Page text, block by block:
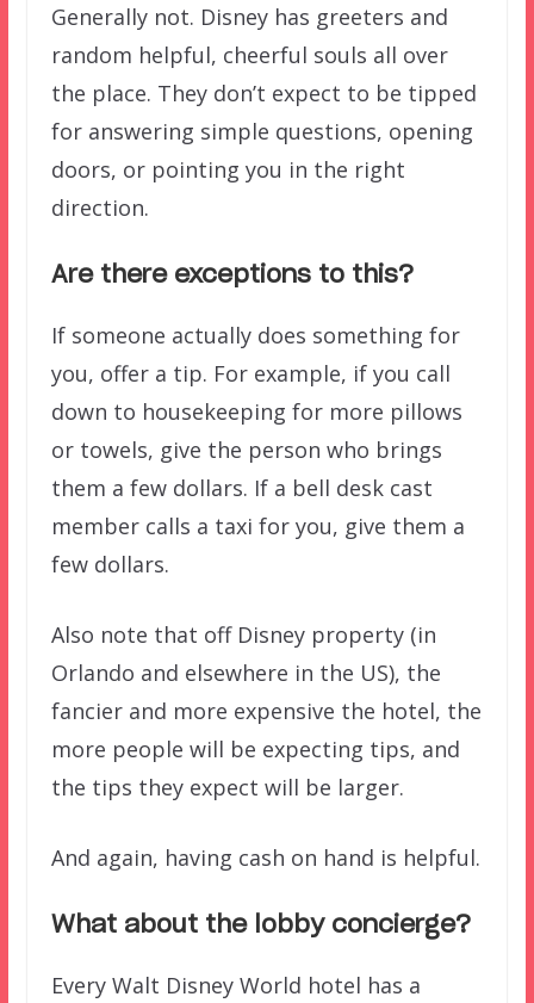
Generally not. Disney has greeters and
random helpful, cheerful souls all over
the place. They don’t expect to be tipped
for answering simple questions, opening
doors, or pointing you in the right
direction.
Are there exceptions to this?
If someone actually does something for
you, offer a tip. For example, if you call
down to housekeeping for more pillows
or towels, give the person who brings
them a few dollars. If a bell desk cast
member calls a taxi for you, give them a
few dollars.
Also note that off Disney property (in
Orlando and elsewhere in the US), the
fancier and more expensive the hotel, the
more people will be expecting tips, and
the tips they expect will be larger.
And again, having cash on hand is helpful.
What about the lobby concierge?
Every Walt Disney World hotel has a